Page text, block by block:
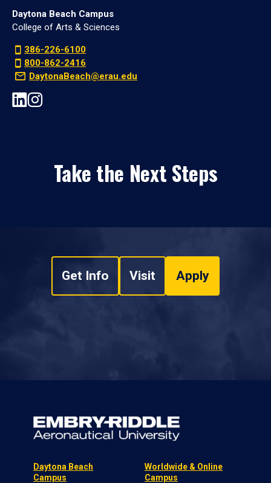
Daytona Beach Campus
College of Arts & Sciences
386-226-6100
800-862-2416
DaytonaBeach@erau.edu
Take the Next Steps
Get Info Visit Apply
Daytona Beach
Campus
Worldwide & Online
Campus